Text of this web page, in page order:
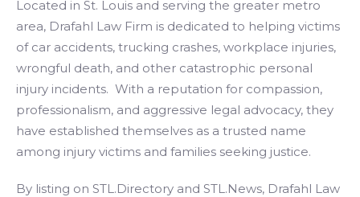
Located in St. Louis and serving the greater metro
area, Drafahl Law Firm is dedicated to helping victims
of car accidents, trucking crashes, workplace injuries,
wrongful death, and other catastrophic personal
injury incidents. With a reputation for compassion,
professionalism, and aggressive legal advocacy, they
have established themselves as a trusted name
among injury victims and families seeking justice.
By listing on STL.Directory and STL.News, Drafahl Law